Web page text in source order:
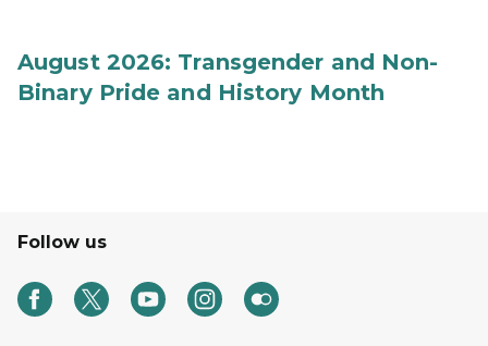
August 2026: Transgender and Non-
Binary Pride and History Month
Follow us